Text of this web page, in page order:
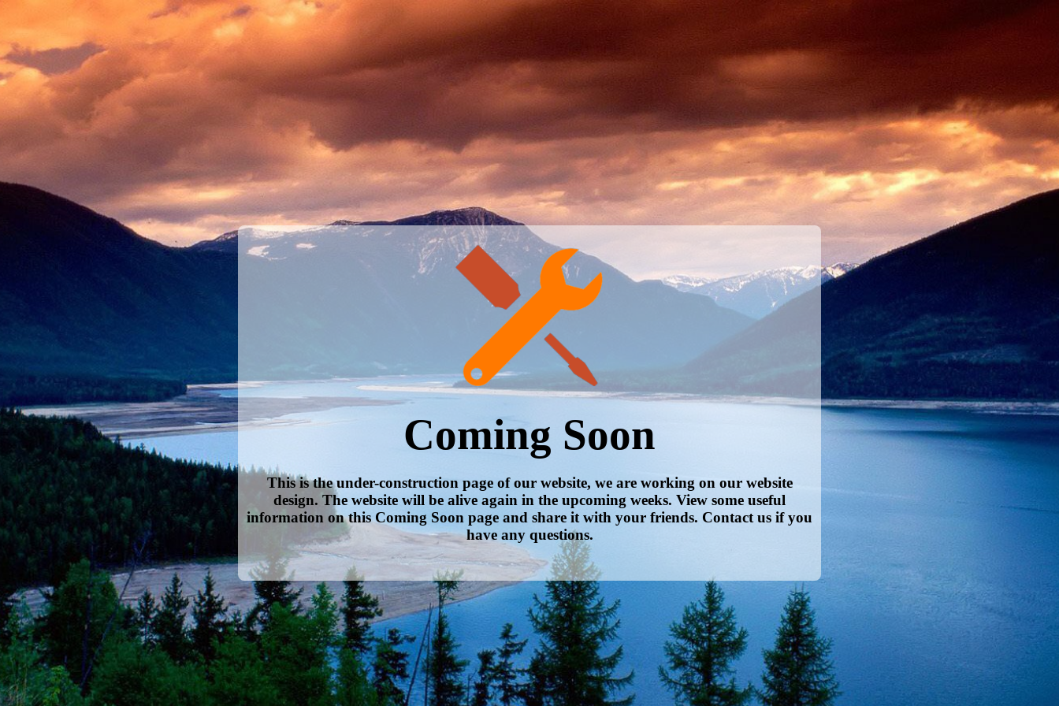
Coming Soon
This is the under-construction page of our website, we are working on our website
design. The website will be alive again in the upcoming weeks. View some useful
information on this Coming Soon page and share it with your friends. Contact us if you
have any questions.